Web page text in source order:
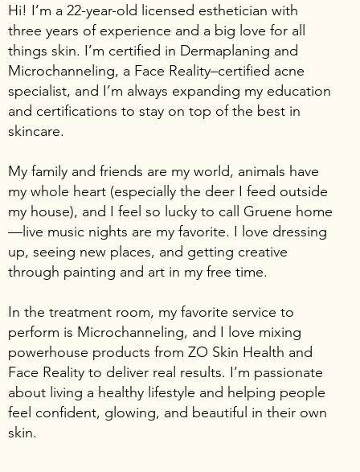
Hi! I’m a 22-year-old licensed esthetician with
three years of experience and a big love for all
things skin. I’m certified in Dermaplaning and
Microchanneling, a Face Reality–certified acne
specialist, and I’m always expanding my education
and certifications to stay on top of the best in
skincare.
My family and friends are my world, animals have
my whole heart (especially the deer I feed outside
my house), and I feel so lucky to call Gruene home
—live music nights are my favorite. I love dressing
up, seeing new places, and getting creative
through painting and art in my free time.
In the treatment room, my favorite service to
perform is Microchanneling, and I love mixing
powerhouse products from ZO Skin Health and
Face Reality to deliver real results. I’m passionate
about living a healthy lifestyle and helping people
feel confident, glowing, and beautiful in their own
skin.